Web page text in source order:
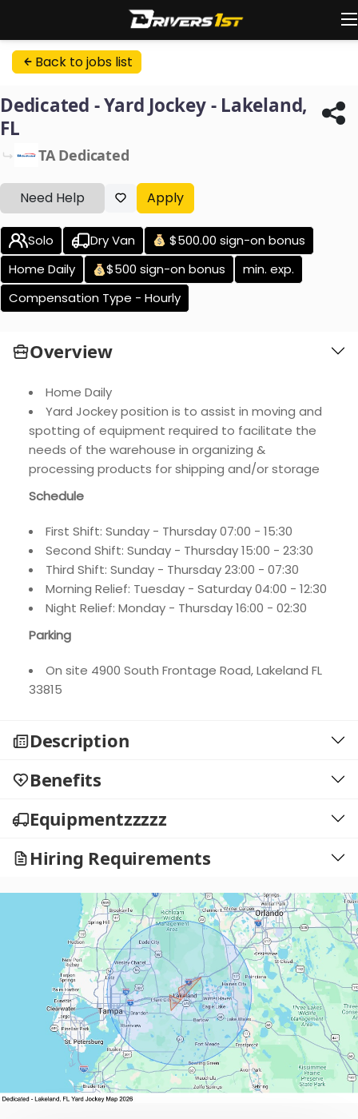
Back to jobs list
Dedicated - Yard Jockey - Lakeland,
FL
TA Dedicated
Need Help Apply
Solo Dry Van
$500.00 sign-on bonus
Home Daily
$500 sign-on bonus
min. exp.
Compensation Type - Hourly
Overview
Home Daily
Yard Jockey position is to assist in moving and
spotting of equipment required to facilitate the
needs of the warehouse in organizing &
processing products for shipping and/or storage
Schedule
First Shift: Sunday - Thursday 07:00 - 15:30
Second Shift: Sunday - Thursday 15:00 - 23:30
Third Shift: Sunday - Thursday 23:00 - 07:30
Morning Relief: Tuesday - Saturday 04:00 - 12:30
Night Relief: Monday - Thursday 16:00 - 02:30
Parking
On site 4900 South Frontage Road, Lakeland FL
33815
Description
Benefits
Equipmentzzzzz
Hiring Requirements